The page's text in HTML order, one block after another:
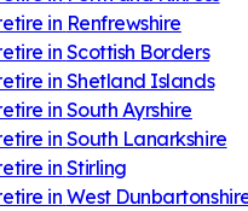
in Renfrewshire
in Scottish Borders
in Shetland Islands
in South Ayrshire
in South Lanarkshire
in Stirling
in West